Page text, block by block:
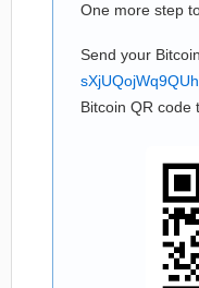
One more step
Send your
Bitcoin QR code